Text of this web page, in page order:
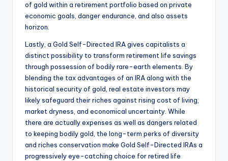
of gold within a retirement portfolio based on private
economic goals, danger endurance, and also assets
horizon.
Lastly, a Gold Self-Directed IRA gives capitalists a
distinct possibility to transform retirement life savings
through possession of bodily rare-earth elements. By
blending the tax advantages of an IRA along with the
historical security of gold, real estate investors may
likely safeguard their riches against rising cost of living,
market dryness, and economical uncertainty. While
there are actually expenses as well as dangers related
to keeping bodily gold, the long-term perks of diversity
and riches conservation make Gold Self-Directed IRAs a
progressively eye-catching choice for retired life